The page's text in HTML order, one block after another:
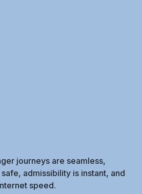
journeys are seamless,
admissibility is instant, and
speed.